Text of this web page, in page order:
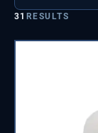
31 RESULTS